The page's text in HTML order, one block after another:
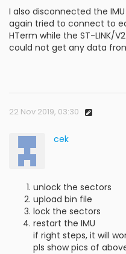
I also disconnected the
again tried to connect to
HTerm while the ST-LINK/
could not get any data
22 Nov 2019, 03:30
cek
unlock the sectors
upload bin file
lock the sectors
restart the IMU
if right steps, it will
pls show pics of